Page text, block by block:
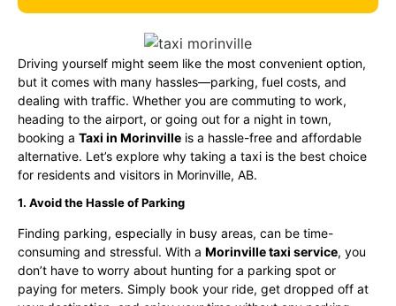
Driving yourself might seem like the most convenient option,
but it comes with many hassles—parking, fuel costs, and
dealing with traffic. Whether you are commuting to work,
heading to the airport, or going out for a night in town,
booking a Taxi in Morinville is a hassle-free and affordable
alternative. Let’s explore why taking a taxi is the best choice
for residents and visitors in Morinville, AB.
1. Avoid the Hassle of Parking
Finding parking, especially in busy areas, can be time-
consuming and stressful. With a Morinville taxi service, you
don’t have to worry about hunting for a parking spot or
paying for meters. Simply book your ride, get dropped off at